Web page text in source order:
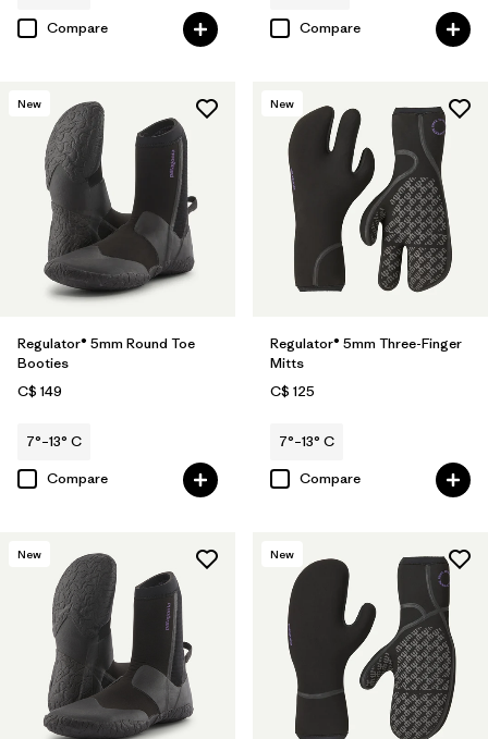
Compare Compare
New
Regulator® 5mm Round Toe
Booties
C$ 149
7°–13° C
Compare
New
Regulator® 5mm Three-Finger
Mitts
C$ 125
7°–13° C
Compare
New New